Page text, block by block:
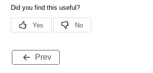
Prev